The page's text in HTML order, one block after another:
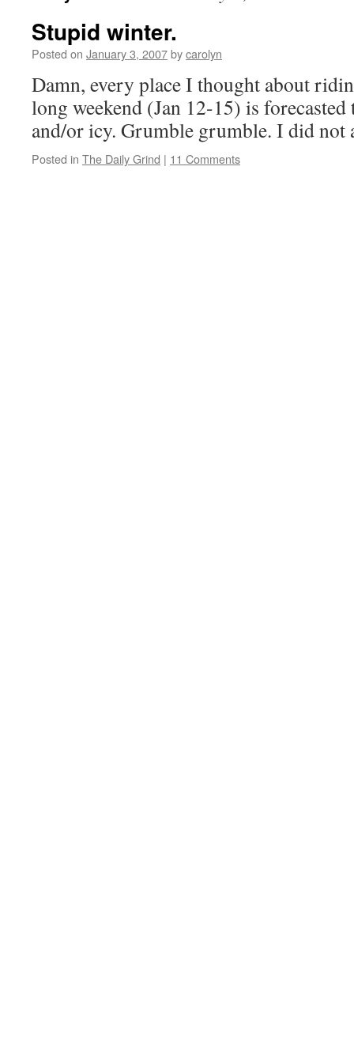
Stupid winter.
Posted on January 3, 2007bycarolyn
Damn, every place I thought about
long weekend (Jan 12-15) is
and/or icy. Grumble grumble. I did not
Posted in The Daily Grind | 11 Comments